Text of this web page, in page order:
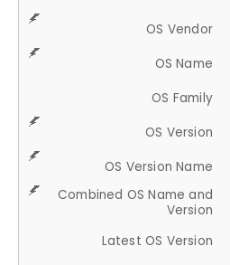
OS Vendor
OS Name
OS Family
OS Version
OS Version Name
Combined OS Name and
Version
Latest OS Version